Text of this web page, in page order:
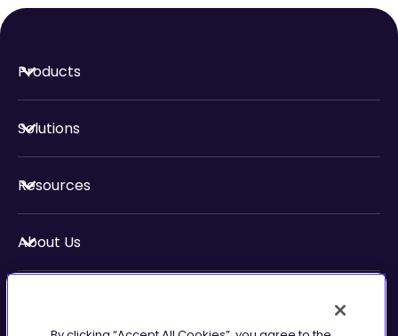
Products
Solutions
Resources
About Us